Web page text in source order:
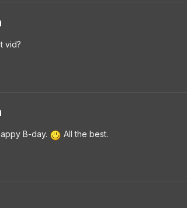
vid?
B-day. All the best.